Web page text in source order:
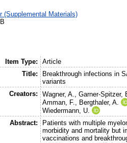
(Supplemental Materials)
Item Type:
Article
Title:
Breakthrough infections in
variants
Creators:
Wagner, A.,Garner-Spitzer,
Amman, F., Bergthaler, A.
Wiedermann, U.
Abstract:
Patients with multiple
morbidity and mortality but
vaccinations and